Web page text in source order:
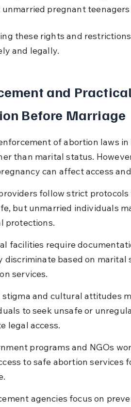
pregnant
these rights and
and legally.
and
Before Marriage
of abortion laws
than marital status.
can affect access
follow strict
but unmarried individuals
protections.
facilities require
discriminate based on
services.
stigma and cultural attitudes
to seek unsafe or
legal access.
programs and NGOs
to safe abortion services
agencies focus on